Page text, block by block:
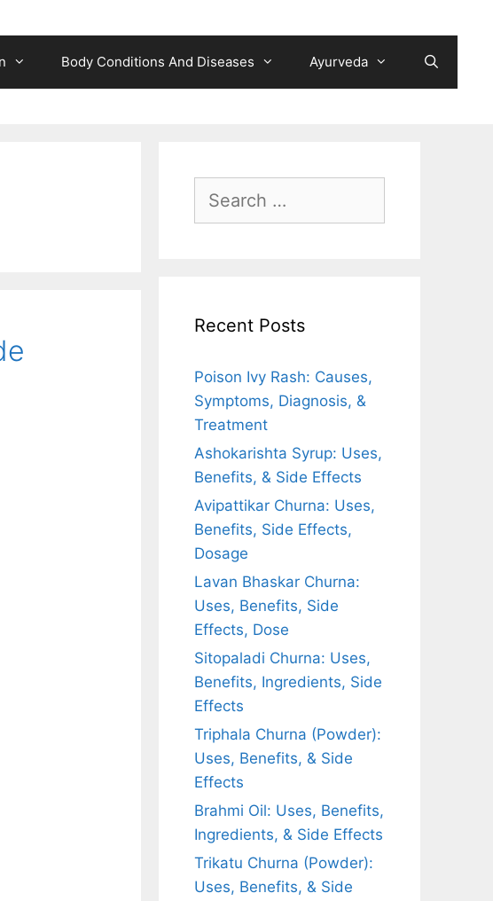
Body Conditions And Diseases Ayurveda
for:
Recent Posts
Poison Ivy Rash: Causes,
Symptoms, Diagnosis, &
Treatment
Ashokarishta Syrup: Uses,
Benefits, & Side Effects
Avipattikar Churna: Uses,
Benefits, Side Effects,
Dosage
Lavan Bhaskar Churna:
Uses, Benefits, Side
Effects, Dose
Sitopaladi Churna: Uses,
Benefits, Ingredients, Side
Effects
Triphala Churna (Powder):
Uses, Benefits, & Side
Effects
Brahmi Oil: Uses, Benefits,
Ingredients, & Side Effects
Trikatu Churna (Powder):
Uses, Benefits, & Side